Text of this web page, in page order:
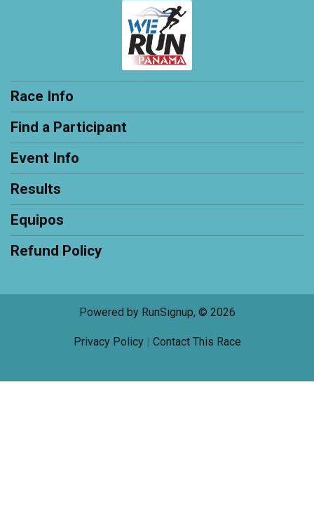
Race Info
Find a Participant
Event Info
Results
Equipos
Refund Policy
Powered by RunSignup, © 2026
Privacy Policy| Contact This Race